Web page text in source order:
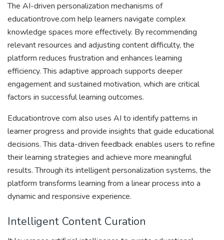
The AI-driven personalization mechanisms of
educationtrove.com help learners navigate complex
knowledge spaces more effectively. By recommending
relevant resources and adjusting content difficulty, the
platform reduces frustration and enhances learning
efficiency. This adaptive approach supports deeper
engagement and sustained motivation, which are critical
factors in successful learning outcomes.
Educationtrove com also uses AI to identify patterns in
learner progress and provide insights that guide educational
decisions. This data-driven feedback enables users to refine
their learning strategies and achieve more meaningful
results. Through its intelligent personalization systems, the
platform transforms learning from a linear process into a
dynamic and responsive experience.
Intelligent Content Curation